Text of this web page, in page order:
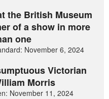
the British Museum
of a show in more
one
November 6, 2024
Victorian
Morris
November 11, 2024